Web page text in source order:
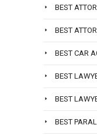
BEST
BEST
BEST CAR
BEST
BEST
BEST